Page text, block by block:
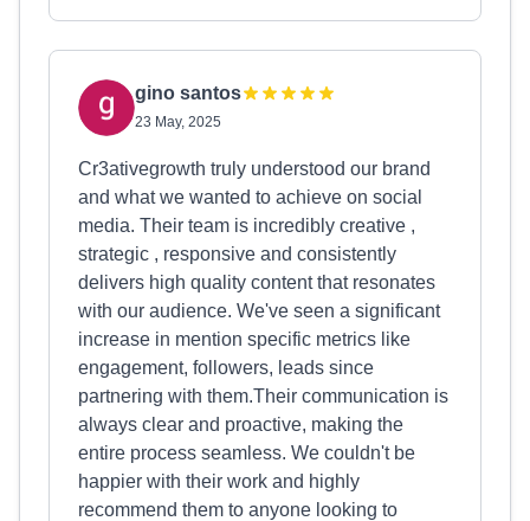
gino santos
23 May, 2025
Cr3ativegrowth truly understood our brand
and what we wanted to achieve on social
media. Their team is incredibly creative ,
strategic , responsive and consistently
delivers high quality content that resonates
with our audience. We've seen a significant
increase in mention specific metrics like
engagement, followers, leads since
partnering with them.Their communication is
always clear and proactive, making the
entire process seamless. We couldn't be
happier with their work and highly
recommend them to anyone looking to